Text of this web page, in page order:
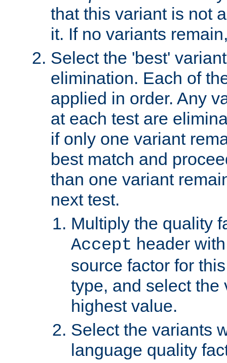
that this variant is not
it. If no variants
Select the 'best'
elimination. Each of
applied in order. Any
at each test are
if only one variant
best match and
than one variant
next test.
Multiply the quality
Accept header
source factor for
type, and select the
highest value.
Select the variants
language quality